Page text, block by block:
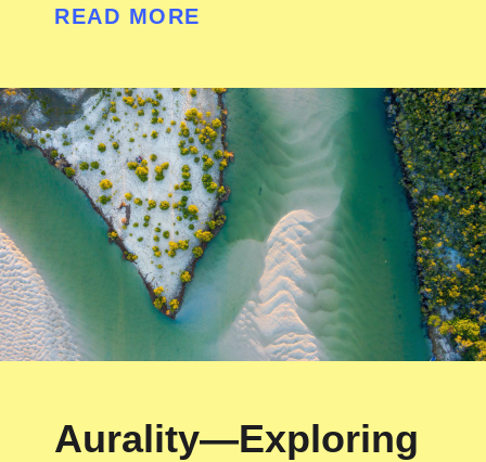
READ MORE
Aurality—Exploring